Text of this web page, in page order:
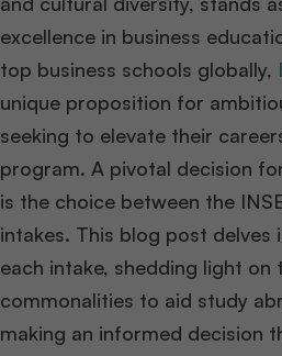
excellence in business
top business schools globally,
unique proposition for
seeking to elevate their
program. A pivotal decision
is the choice between the
intakes. This blog post delves
each intake, shedding light on
commonalities to aid study
making an informed decision